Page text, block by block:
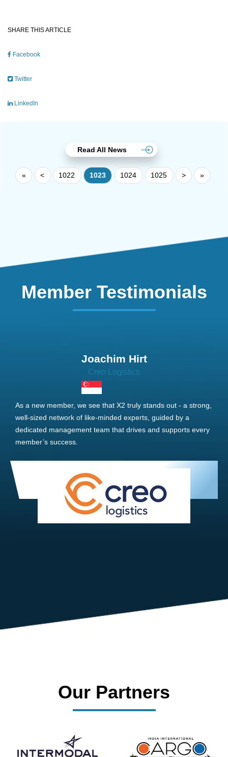
SHARE THIS ARTICLE
Facebook
Twitter
LinkedIn
Read All News
« < 1022 1023 1024 1025 > »
Member Testimonials
Creo Logistics
As a new member, we see that X2 truly stands out - a strong,
well-sized network of like-minded experts, guided by a
Our Partners